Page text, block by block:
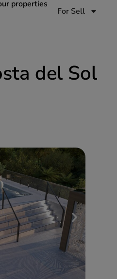
properties
For Sell
del Sol